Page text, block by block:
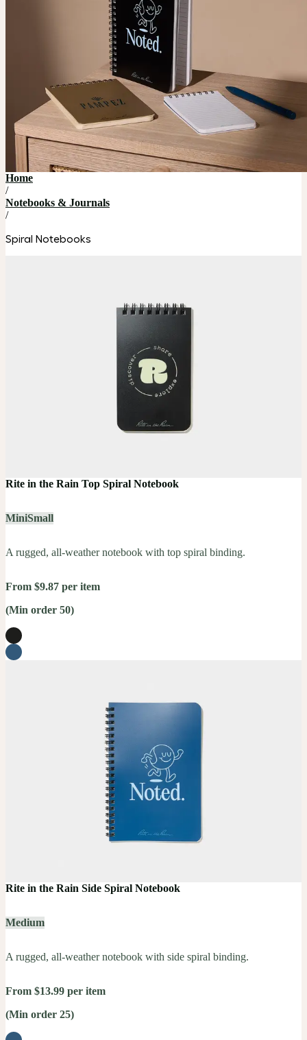
Home
/
Notebooks & Journals
/
Spiral Notebooks
Rite in the Rain Top Spiral Notebook
MiniSmall
A rugged, all-weather notebook with top spiral binding.
From $9.87 per item
(Min order 50)
Rite in the Rain Side Spiral Notebook
Medium
A rugged, all-weather notebook with side spiral binding.
From $13.99 per item
(Min order 25)